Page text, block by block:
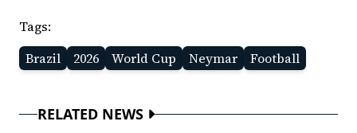
Tags:
Brazil
2026 World Cup Neymar Football
RELATED NEWS